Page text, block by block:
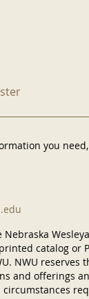
you
catalog or
NWU reserves
and offerings